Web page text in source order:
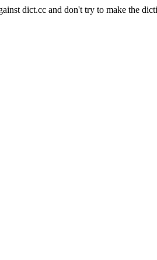
dict.cc and don't try to make the